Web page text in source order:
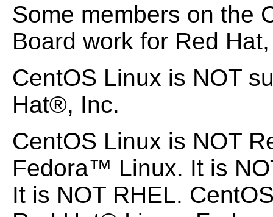
Some members on the
Board work for Red
CentOS Linux is NOT
Hat®, Inc.
CentOS Linux is NOT
Fedora™ Linux. It is
It is NOT RHEL.